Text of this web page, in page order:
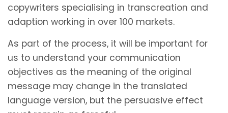
copywriters specialising in transcreation and
adaption working in over 100 markets.
As part of the process, it will be important for
us to understand your communication
objectives as the meaning of the original
message may change in the translated
language version, but the persuasive effect